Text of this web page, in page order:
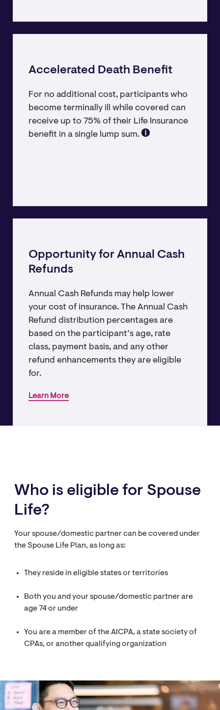
Accelerated Death Benefit
For no additional cost, participants who
become terminally ill while covered can
receive up to 75% of their Life Insurance
benefit in a single lump sum.
Opportunity for Annual Cash
Refunds
Annual Cash Refunds may help lower
your cost of insurance. The Annual Cash
Refund distribution percentages are
based on the participant’s age, rate
class, payment basis, and any other
refund enhancements they are eligible
for.
Learn More
Who is eligible for Spouse
Life?
Your spouse/domestic partner can be covered under
the Spouse Life Plan, as long as:
They reside in eligible states or territories
Both you and your spouse/domestic partner are
age 74 or under
You are a member of the AICPA, a state society of
CPAs, or another qualifying organization